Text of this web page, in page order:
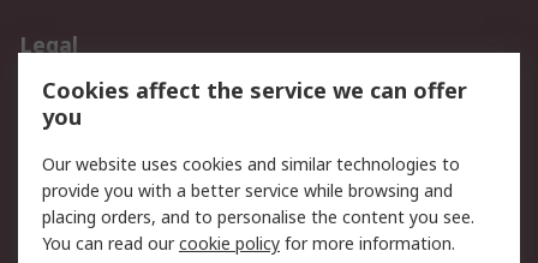
Legal
Data Protection
Email Security
Privacy Policy
Terms and Conditions
of Sale
About RS
Cookies affect the service we can offer
you
Our website uses cookies and similar technologies to
provide you with a better service while browsing and
placing orders, and to personalise the content you see.
You can read ourcookie policy for more information.